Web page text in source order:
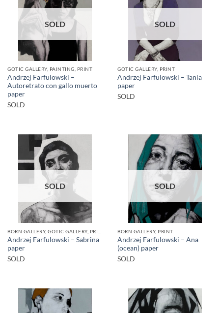
SOLD
GOTIC GALLERY, PAINTING, PRINT
Andrzej Farfulowski –
Autoretrato con gallo muerto
paper
SOLD
SOLD
GOTIC GALLERY, PRINT
Andrzej Farfulowski – Tania
paper
SOLD
SOLD
Andrzej Farfulowski – Sabrina
paper
SOLD
SOLD
BORN GALLERY, PRINT
Andrzej Farfulowski – Ana
(ocean) paper
SOLD